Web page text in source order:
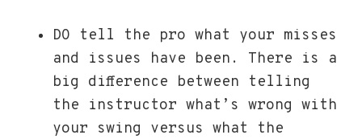
DO tell the pro what your misses
and issues have been. There is a
big difference between telling
the instructor what’s wrong with
your swing versus what the